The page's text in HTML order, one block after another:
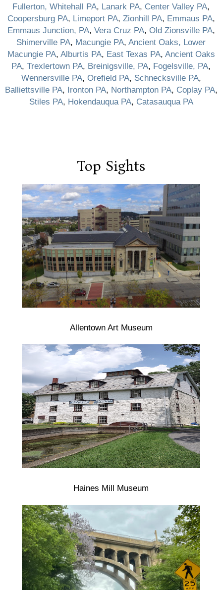
Fullerton, Whitehall PA, Lanark PA, Center Valley PA,
Coopersburg PA, Limeport PA, Zionhill PA, Emmaus PA,
Emmaus Junction, PA, Vera Cruz PA, Old Zionsville PA,
Shimerville PA, Macungie PA, Ancient Oaks, Lower
Macungie PA, Alburtis PA, East Texas PA, Ancient Oaks
PA, Trexlertown PA, Breinigsville, PA, Fogelsville, PA,
Wennersville PA, Orefield PA, Schnecksville PA,
Balliettsville PA, Ironton PA, Northampton PA, Coplay PA,
Stiles PA, Hokendauqua PA, Catasauqua PA
Top Sights
Allentown Art Museum
Haines Mill Museum